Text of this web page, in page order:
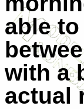
able
with a
actual